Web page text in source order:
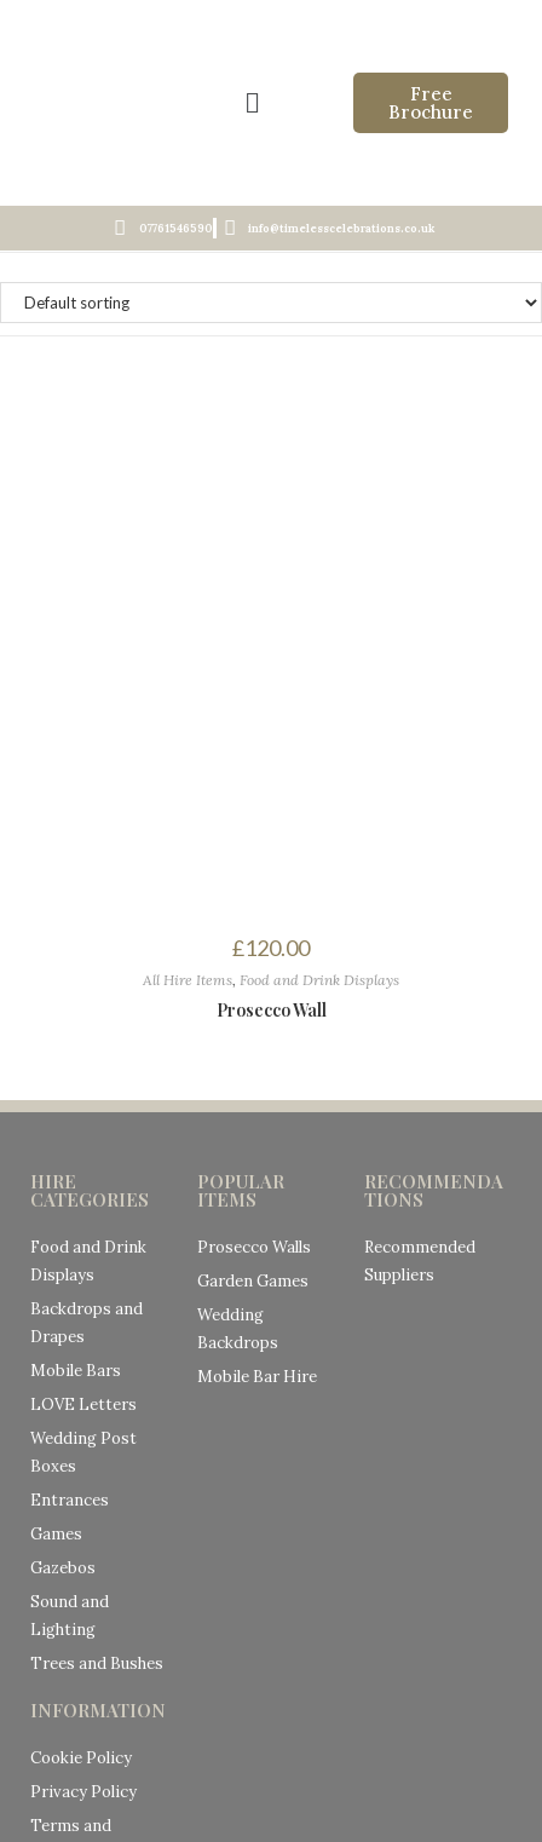
Free
Brochure
07761546590 info@timelesscelebrations.co.uk
£120.00
All Hire Items Food and Drink Displays
Prosecco Wall
HIRE
CATEGORIES
Food and Drink
Displays
Backdrops and
Drapes
Mobile Bars
LOVE Letters
Wedding Post
Boxes
Entrances
Games
Gazebos
Sound and
Lighting
Trees and Bushes
POPULAR
ITEMS
Prosecco Walls
Garden Games
Wedding
Backdrops
Mobile Bar Hire
RECOMMENDA
TIONS
Recommended
Suppliers
INFORMATION
Cookie Policy
Privacy Policy
Terms and